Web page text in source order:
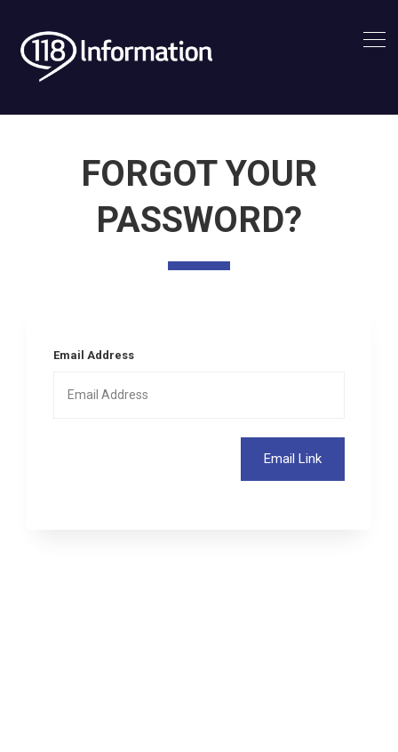
FORGOT YOUR
PASSWORD?
Email Address
Email Link